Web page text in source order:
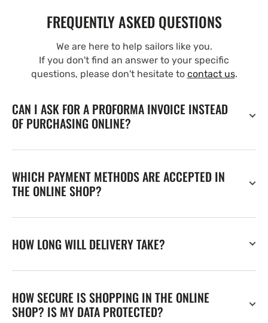
FREQUENTLY ASKED QUESTIONS
We are here to help sailors like you.
If you don't find an answer to your specific
questions, please don't hesitate to contact us.
CAN I ASK FOR A PROFORMA INVOICE INSTEAD
OF PURCHASING ONLINE?
WHICH PAYMENT METHODS ARE ACCEPTED IN
THE ONLINE SHOP?
HOW LONG WILL DELIVERY TAKE?
HOW SECURE IS SHOPPING IN THE ONLINE
SHOP? IS MY DATA PROTECTED?